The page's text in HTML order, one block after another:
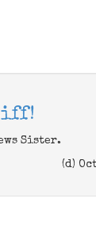
Sister.
(d)